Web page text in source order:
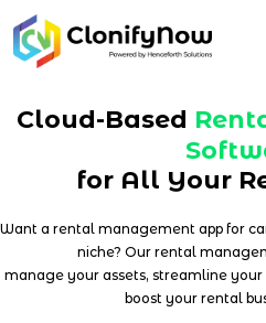
Skip
to
content
Cloud-Based
for All Your
Want a rental management app for
niche? Our rental
manage your assets, streamline
boost your rental